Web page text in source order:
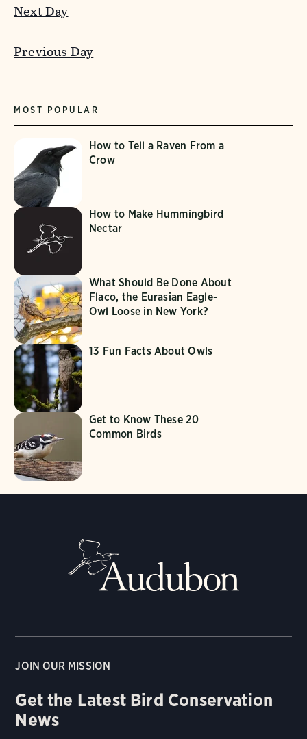
Next Day
Previous Day
MOST POPULAR
How to Tell a Raven From a
Crow
How to Make Hummingbird
Nectar
What Should Be Done About
Flaco, the Eurasian Eagle-
Owl Loose in New York?
13 Fun Facts About Owls
Get to Know These 20
Common Birds
JOIN OUR MISSION
Get the Latest Bird Conservation
News